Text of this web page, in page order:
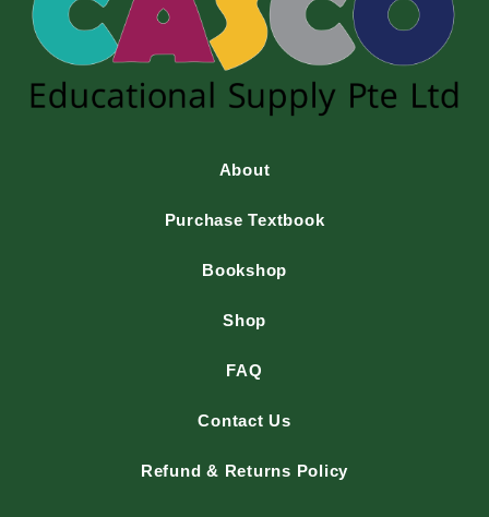
About
Purchase Textbook
Bookshop
Shop
FAQ
Contact Us
Refund & Returns Policy